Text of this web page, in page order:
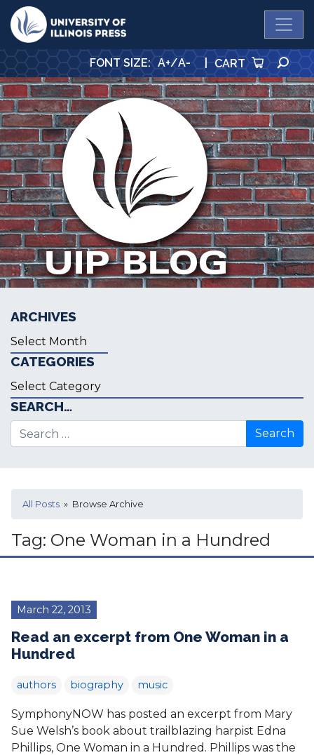
University Press
FONT SIZE: A+/A- | CART
ARCHIVES
Archives
CATEGORIES
Categories
SEARCH…
Search for:
All Posts » Browse Archive
Tag: One Woman in a Hundred
March 22, 2013
Read an excerpt from One Woman in a
Hundred
authors biography music
SymphonyNOW has posted an excerpt from Mary
Sue Welsh’s book about trailblazing harpist Edna
Phillips, One Woman in a Hundred. Phillips was the